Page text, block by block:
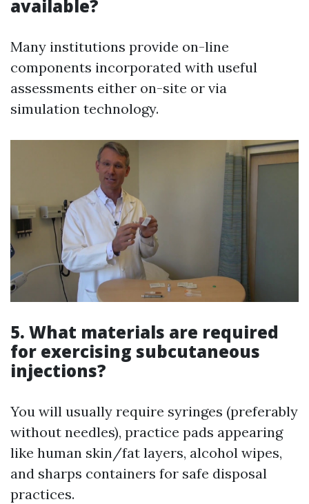
available?
Many institutions provide on-line
components incorporated with useful
assessments either on-site or via
simulation technology.
5. What materials are required
for exercising subcutaneous
injections?
You will usually require syringes (preferably
without needles), practice pads appearing
like human skin/fat layers, alcohol wipes,
and sharps containers for safe disposal
practices.